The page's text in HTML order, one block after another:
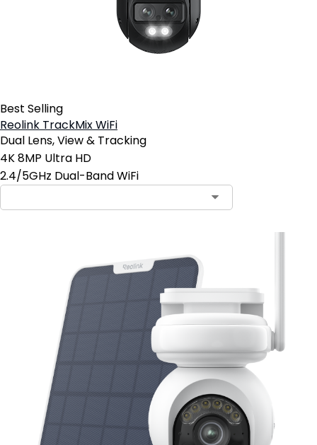
Best Selling
Reolink TrackMix WiFi
Dual Lens, View & Tracking
4K 8MP Ultra HD
2.4/5GHz Dual-Band WiFi